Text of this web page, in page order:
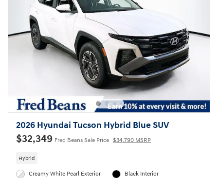
2026 Hyundai Tucson Hybrid Blue SUV
$32,349 Fred Beans Sale Price $34,790 MSRP
Hybrid
Creamy White Pearl Exterior
Black Interior